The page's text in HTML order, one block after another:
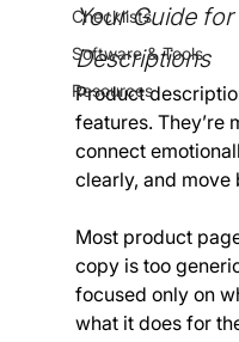
Checklists
Software & Tools
Resources
Your Guide
Descriptions
Product
features. They’re
connect
clearly, and move
Most product
copy is too
focused only on
what it does for